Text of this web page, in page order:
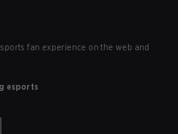
fan experience on the web and
esports